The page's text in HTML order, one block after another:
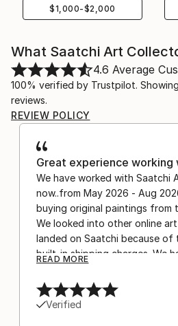
$1,000-$2,000
What Saatchi Art
4.6 Average
100% verified by Trustpilot.
reviews.
REVIEW POLICY
Great experience
We have worked with Saatchi
now..from May 2026 - Aug
buying original paintings from
We looked into other online
landed on Saatchi because of
built-in shipping charges. We
after experiencing the
Europe and the customs
separately by the courier. We
READ MORE
Verified